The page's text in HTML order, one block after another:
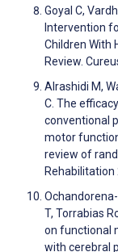
Goyal C,
Intervention
Children With
Review.
Alrashidi M,
C. The
conventional
motor
review of
T, Torrabias
on functional
with cerebral